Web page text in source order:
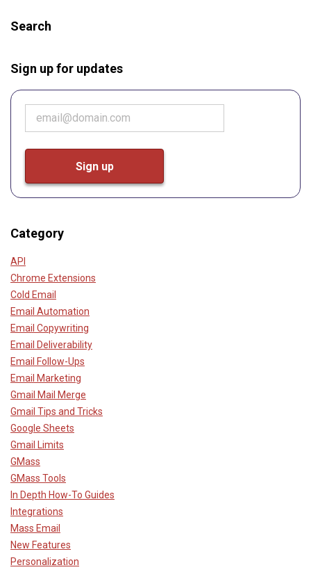
Search
Sign up for updates
Category
API
Chrome Extensions
Cold Email
Email Automation
Email Copywriting
Email Deliverability
Email Follow-Ups
Email Marketing
Gmail Mail Merge
Gmail Tips and Tricks
Google Sheets
Gmail Limits
GMass
GMass Tools
In Depth How-To Guides
Integrations
Mass Email
New Features
Personalization